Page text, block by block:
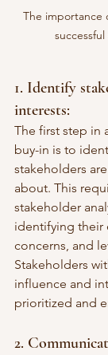
The importance
1. Identify
interests:
The first step in
buy-in is to
stakeholders
about. This
stakeholder
identifying their
concerns, and
Stakeholders
influence and
prioritized and
2.